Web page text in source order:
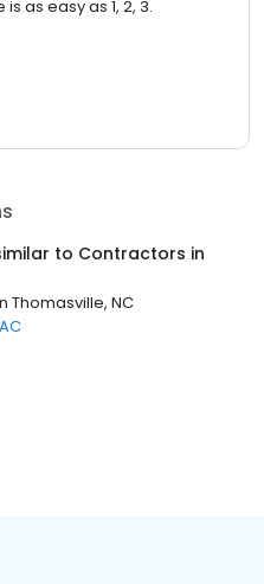
as easy as 1, 2, 3.
to Contractors in
Thomasville, NC